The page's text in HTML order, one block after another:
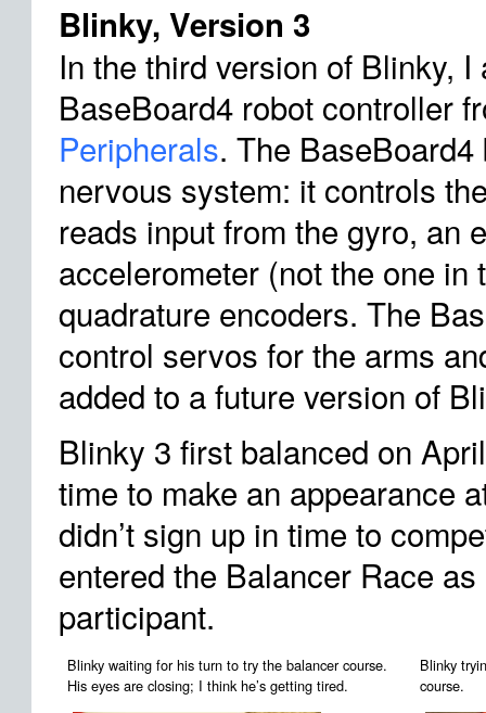
Blinky, Version 3
In the third version of Blinky, I
BaseBoard4 robot controller
Peripherals. The BaseBoard4
nervous system: it controls
reads input from the gyro, an
accelerometer (not the one in
quadrature encoders. The
control servos for the arms
added to a future version of
Blinky 3 first balanced on
time to make an appearance
didn’t sign up in time to
entered the Balancer Race
participant.
Blinky waiting for his turn to try the balancer course.
His eyes are closing; I think he’s getting tired.
Blinky
course.